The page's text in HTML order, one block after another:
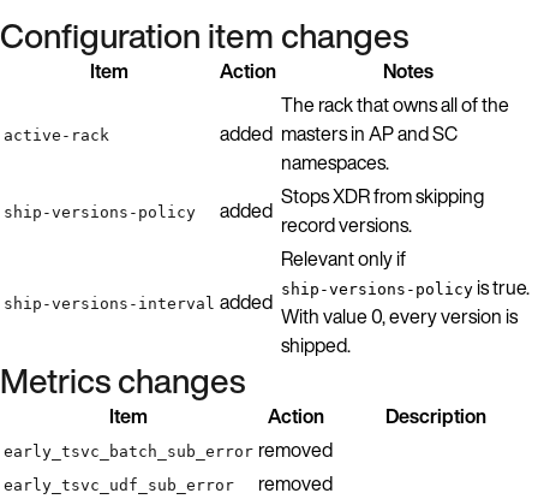
Configuration item changes
Item Action Notes
active-rack added
The rack that owns all of the
masters in AP and SC
namespaces.
ship-versions-policy added Stops XDR from skipping
record versions.
ship-versions-interval added
Relevant only if
ship-versions-policy is true.
With value 0, every version is
shipped.
Metrics changes
Item Action Description
early_tsvc_batch_sub_error removed
early_tsvc_udf_sub_error removed